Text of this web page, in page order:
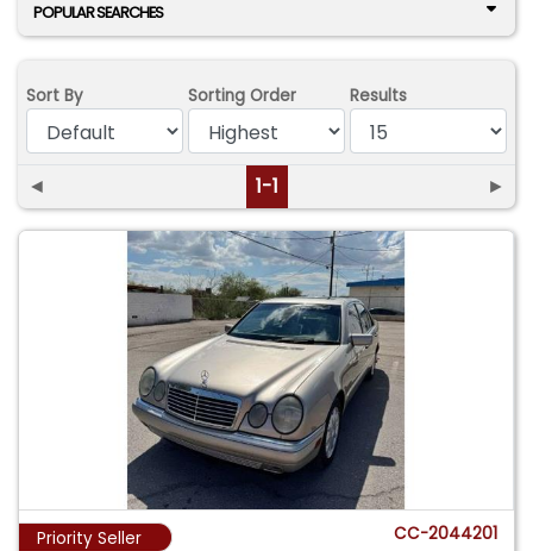
POPULAR SEARCHES
Sort By Sorting Order Results
◄ 1-1 ►
Priority Seller CC-2044201